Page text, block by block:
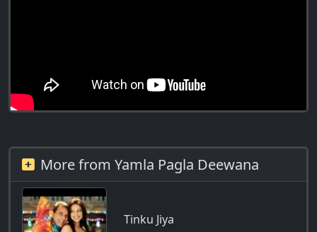
More from Yamla Pagla Deewana
Tinku Jiya